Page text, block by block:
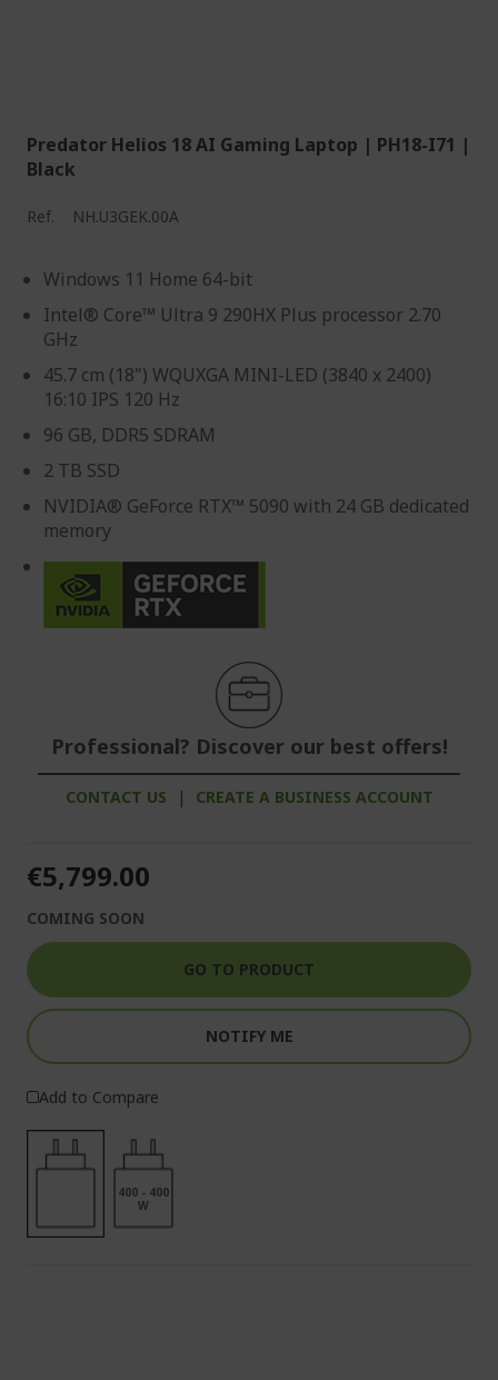
Predator Helios 18 AI Gaming Laptop | PH18-I71 |
Black
Ref. NH.U3GEK.00A
Windows 11 Home 64-bit
Intel® Core™ Ultra 9 290HX Plus processor 2.70
GHz
45.7 cm (18") WQUXGA MINI-LED (3840 x 2400)
16:10 IPS 120 Hz
96 GB, DDR5 SDRAM
2 TB SSD
NVIDIA® GeForce RTX™ 5090 with 24 GB dedicated
memory
Professional? Discover our best offers!
CONTACT US | CREATE A BUSINESS ACCOUNT
€5,799.00
COMING SOON
GO TO PRODUCT
NOTIFY ME
Add to Compare
400 - 400
W